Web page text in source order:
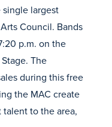
single largest
Council. Bands
p.m. on the
The
during this free
the MAC create
talent to the area,